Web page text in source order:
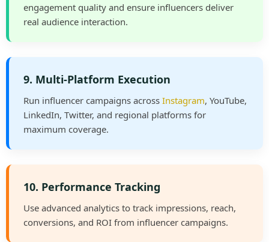
engagement quality and ensure influencers deliver
real audience interaction.
9. Multi-Platform Execution
Run influencer campaigns across Instagram, YouTube,
LinkedIn, Twitter, and regional platforms for
maximum coverage.
10. Performance Tracking
Use advanced analytics to track impressions, reach,
conversions, and ROI from influencer campaigns.